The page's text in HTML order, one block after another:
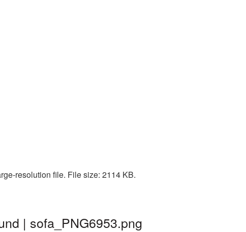
resolution file. File size: 2114 KB.
| sofa_PNG6953.png